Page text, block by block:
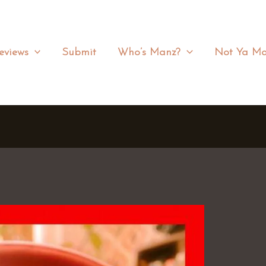
Submit Who’s Manz? Not Ya